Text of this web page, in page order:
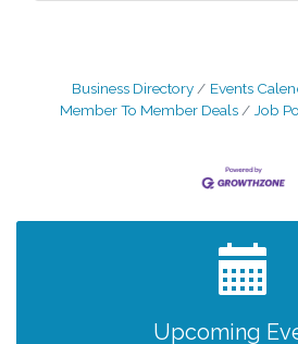
Business Directory Events
Member To Member Deals
Job
Upcoming
After Hours
Kelly's Appliance Center
After Hours Networking
Cutting - Hosted by
Unleash Your